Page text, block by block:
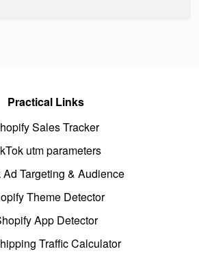
Practical Links
Sales Tracker
utm parameters
Ad Targeting & Audience
Theme Detector
App Detector
Traffic Calculator